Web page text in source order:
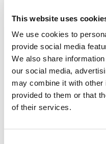
This website uses
We use cookies to
provide social media
We also share
our social media,
may combine it with other
provided to them or that
of their services.